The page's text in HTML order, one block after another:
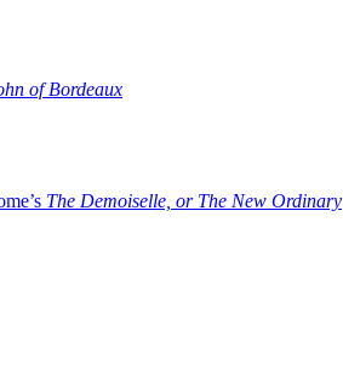
of Bordeaux
The Demoiselle, or The New Ordinary